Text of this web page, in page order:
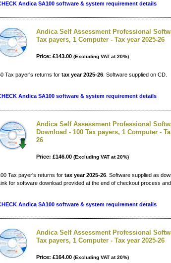
Andica SA100 software & system requirement details
Andica Self Assessment Professional
Tax payers, 1 Computer - Tax year 2025-26
Price: £143.00 (Excluding VAT at 20%)
Tax payer's returns for tax year 2025-26 . Software supplied on CD.
Andica SA100 software & system requirement details
Andica Self Assessment Professional
Download - 100 Tax payers, 1 Computer -
26
Price: £146.00 (Excluding VAT at 20%)
Tax payer's returns for tax year 2025-26 . Software supplied as
for software download provided at the end of checkout process and
Andica SA100 software & system requirement details
Andica Self Assessment Professional
Tax payers, 1 Computer - Tax year 2025-26
Price: £164.00 (Excluding VAT at 20%)